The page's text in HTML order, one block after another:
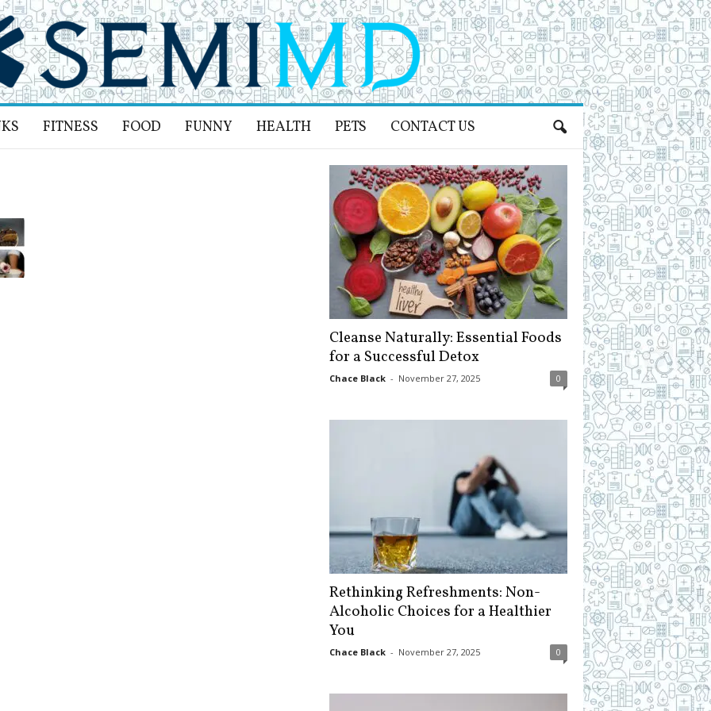
FITNESS FOOD FUNNY HEALTH PETS CONTACT US
Cleanse Naturally: Essential Foods
for a Successful Detox
Chace Black - November 27, 2025 0
Rethinking Refreshments: Non-
Alcoholic Choices for a Healthier
You
Chace Black - November 27, 2025 0